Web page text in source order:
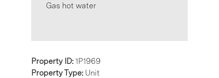
Gas hot water
Property ID: 1P1969
Property Type: Unit